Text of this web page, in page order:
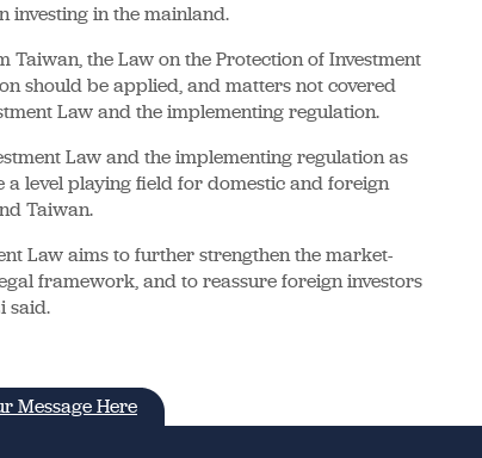
investing in the mainland.
the Law on the Protection of Investment
should be applied, and matters not covered
Law and the implementing regulation.
Law and the implementing regulation as
level playing field for domestic and foreign
Taiwan.
Law aims to further strengthen the market-
framework, and to reassure foreign investors
said.
Message Here